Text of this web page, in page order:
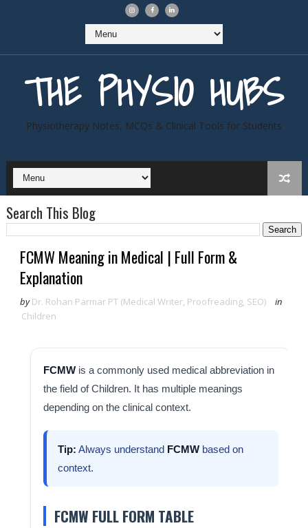
THE PHYSIO HUBS
Physiotherapy Notes, MCQs & Clinical Tools for Students
Search This Blog
FCMW Meaning in Medical | Full Form &
Explanation
by Dr. Rohan Parmar PT (Medical Writer, Proofreading, SEO)
in
Children
FCMWis a commonly used medical abbreviation in
the field of Children. It has multiple meanings
depending on the clinical context.
Tip: Always understand FCMWbased on
context.
FCMW FULL FORM TABLE